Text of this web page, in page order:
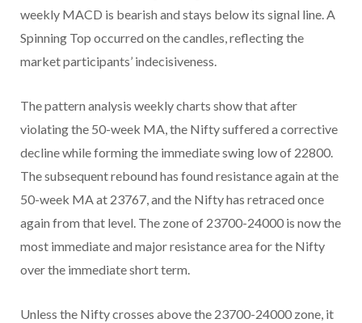
weekly MACD is bearish and stays below its signal line. A
Spinning Top occurred on the candles, reflecting the
market participants’ indecisiveness.
The pattern analysis weekly charts show that after
violating the 50-week MA, the Nifty suffered a corrective
decline while forming the immediate swing low of 22800.
The subsequent rebound has found resistance again at the
50-week MA at 23767, and the Nifty has retraced once
again from that level. The zone of 23700-24000 is now the
most immediate and major resistance area for the Nifty
over the immediate short term.
Unless the Nifty crosses above the 23700-24000 zone, it